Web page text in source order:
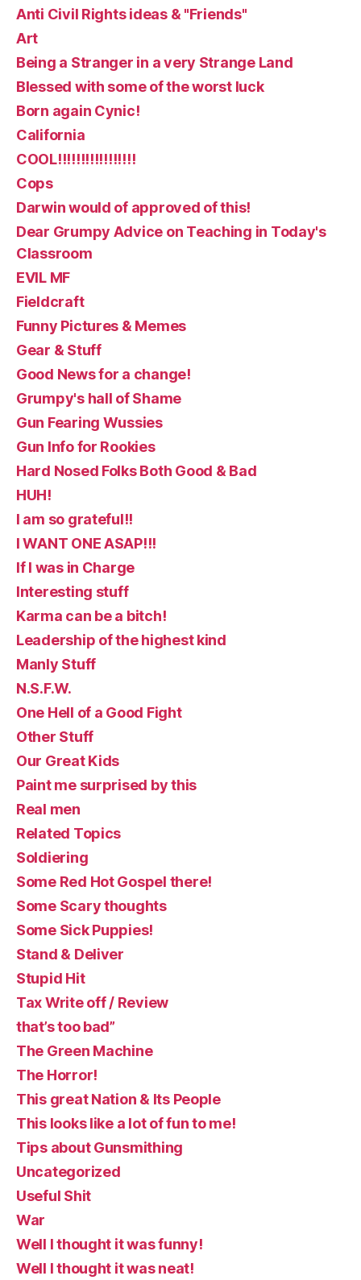
Anti Civil Rights ideas & "Friends"
Art
Being a Stranger in a very Strange Land
Blessed with some of the worst luck
Born again Cynic!
California
COOL!!!!!!!!!!!!!!!!!
Cops
Darwin would of approved of this!
Dear Grumpy Advice on Teaching in Today's
Classroom
EVIL MF
Fieldcraft
Funny Pictures & Memes
Gear & Stuff
Good News for a change!
Grumpy's hall of Shame
Gun Fearing Wussies
Gun Info for Rookies
Hard Nosed Folks Both Good & Bad
HUH!
I am so grateful!!
I WANT ONE ASAP!!!
If I was in Charge
Interesting stuff
Karma can be a bitch!
Leadership of the highest kind
Manly Stuff
N.S.F.W.
One Hell of a Good Fight
Other Stuff
Our Great Kids
Paint me surprised by this
Real men
Related Topics
Soldiering
Some Red Hot Gospel there!
Some Scary thoughts
Some Sick Puppies!
Stand & Deliver
Stupid Hit
Tax Write off / Review
that’s too bad”
The Green Machine
The Horror!
This great Nation & Its People
This looks like a lot of fun to me!
Tips about Gunsmithing
Uncategorized
Useful Shit
War
Well I thought it was funny!
Well I thought it was neat!